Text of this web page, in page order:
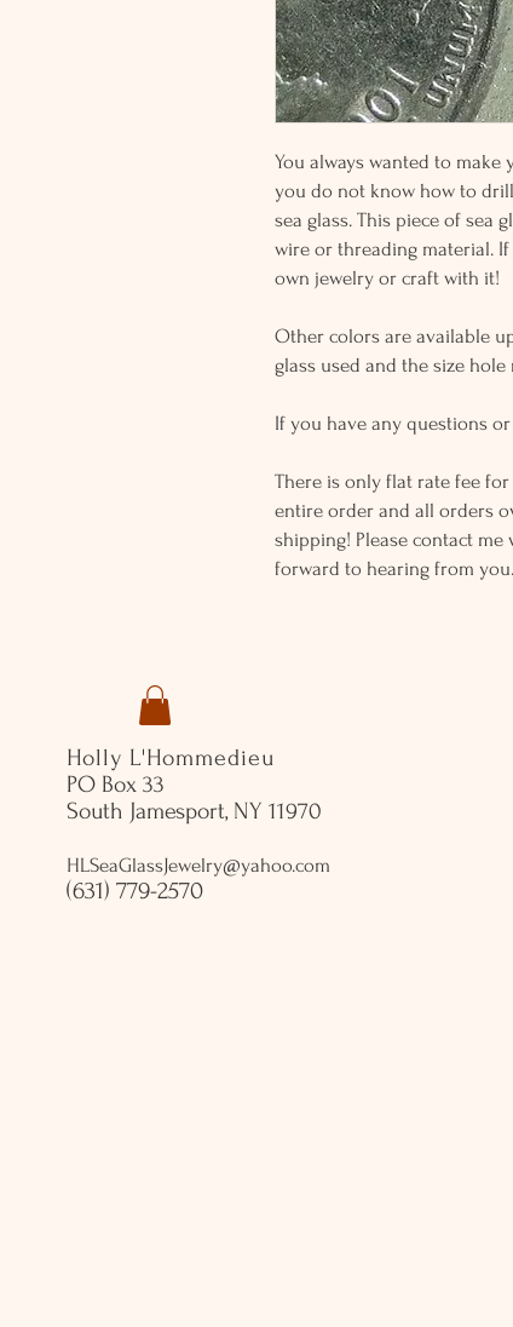
You always wanted to
you do not know how to
sea glass. This piece of sea
wire or threading material.
own jewelry or craft with it!
Other colors are available
glass used and the size hole
If you have any questions
There is only flat rate fee
entire order and all orders
shipping! Please contact
forward to hearing from you.
Holly L'Hommedieu
PO Box 33
South Jamesport, NY 11970
HLSeaGlassJewelry@yahoo.com
(631) 779-2570